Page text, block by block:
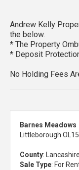
Andrew Kelly
the below.
* The Property
* Deposit
No Holding Fees
Barnes Meadows
Littleborough
County: Lancashire
Sale Type: For